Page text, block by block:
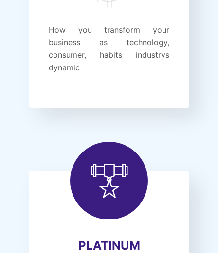
How you transform your
business as technology,
consumer, habits industrys
dynamic
PLATINUM